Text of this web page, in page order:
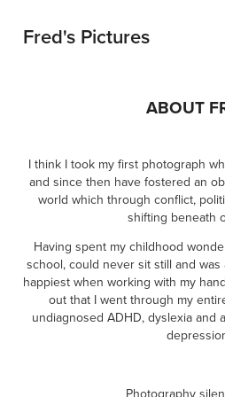
Fred's Pictures
ABOUT
I think I took my first photograph
and since then have fostered an
world which through conflict,
shifting beneath
Having spent my childhood
school, could never sit still and
happiest when working with my
out that I went through my
undiagnosed ADHD, dyslexia and
Photography